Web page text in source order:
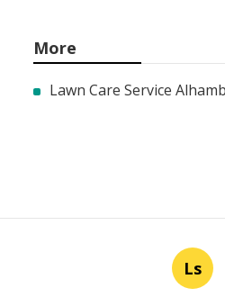
More
Lawn Care Service
Ls